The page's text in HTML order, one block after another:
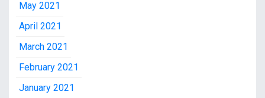
May 2021
April 2021
March 2021
February 2021
January 2021